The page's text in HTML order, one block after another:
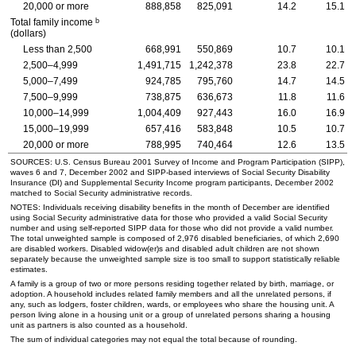
20,000 or more
888,858 825,091 14.2
15.1
Total family income b
(dollars)
Less than 2,500
668,991 550,869 10.7
10.1
2,500–4,999
1,491,715 1,242,378 23.8
22.7
5,000–7,499
924,785 795,760 14.7
14.5
7,500–9,999
738,875 636,673 11.8
11.6
10,000–14,999
1,004,409 927,443 16.0
16.9
15,000–19,999
657,416 583,848 10.5
10.7
20,000 or more
788,995 740,464 12.6 13.5
SOURCES: U.S. Census Bureau 2001 Survey of Income and Program Participation (SIPP),
waves 6 and 7, December 2002 and SIPP-based interviews of Social Security Disability
Insurance (DI) and Supplemental Security Income program participants, December 2002
matched to Social Security administrative records.
NOTES: Individuals receiving disability benefits in the month of December are identified
using Social Security administrative data for those who provided a valid Social Security
number and using self-reported SIPP data for those who did not provide a valid number.
The total unweighted sample is composed of 2,976 disabled beneficiaries, of which 2,690
are disabled workers. Disabled widow(er)s and disabled adult children are not shown
separately because the unweighted sample size is too small to support statistically reliable
estimates.
A family is a group of two or more persons residing together related by birth, marriage, or
adoption. A household includes related family members and all the unrelated persons, if
any, such as lodgers, foster children, wards, or employees who share the housing unit. A
person living alone in a housing unit or a group of unrelated persons sharing a housing
unit as partners is also counted as a household.
The sum of individual categories may not equal the total because of rounding.